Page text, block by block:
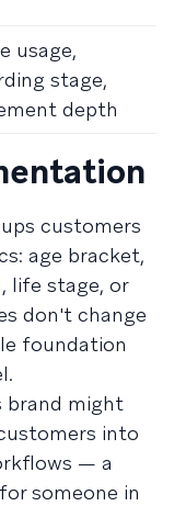
usage,
stage,
depth
customers
age bracket,
life stage, or
don't change
foundation
brand might
into
— a
someone in